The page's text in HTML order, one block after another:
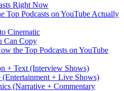
Right Now
Top Podcasts on YouTube Actually
Cinematic
Can Copy
the Top Podcasts on YouTube
+ Text (Interview Shows)
(Entertainment + Live Shows)
(Narrative + Commentary